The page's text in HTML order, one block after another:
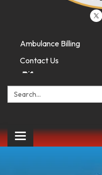
Ambulance Billing
Contact Us
Search:
Toggle
navigation